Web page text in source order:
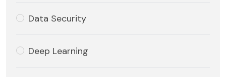
Data Security
Deep Learning